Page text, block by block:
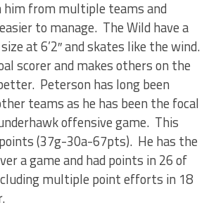
him from multiple teams and
to manage. The Wild have a
at 6’2″ and skates like the wind.
scorer and makes others on the
Peterson has long been
teams as he has been the focal
offensive game. This
(37g-30a-67pts). He has the
a game and had points in 26 of
multiple point efforts in 18